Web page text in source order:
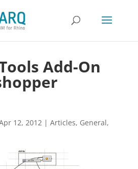
Add-On
12, 2012| Articles, General,